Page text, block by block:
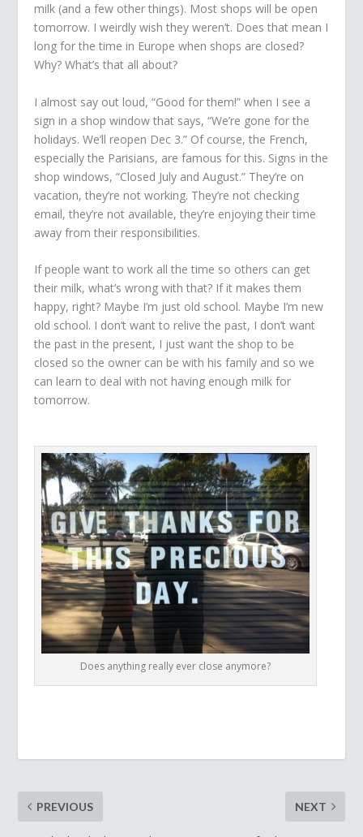
milk (and a few other things). Most shops will be open
tomorrow. I weirdly wish they weren’t. Does that mean I
long for the time in Europe when shops are closed?
Why? What’s that all about?
I almost say out loud, “Good for them!” when I see a
sign in a shop window that says, “We’re gone for the
holidays. We’ll reopen Dec 3.” Of course, the French,
especially the Parisians, are famous for this. Signs in the
shop windows, “Closed July and August.” They’re on
vacation, they’re not working. They’re not checking
email, they’re not available, they’re enjoying their time
away from their responsibilities.
If people want to work all the time so others can get
their milk, what’s wrong with that? If it makes them
happy, right? Maybe I’m just old school. Maybe I’m new
old school. I don’t want to relive the past, I don’t want
the past in the present, I just want the shop to be
closed so the owner can be with his family and so we
can learn to deal with not having enough milk for
tomorrow.
Does anything really ever close anymore?
PREVIOUS NEXT